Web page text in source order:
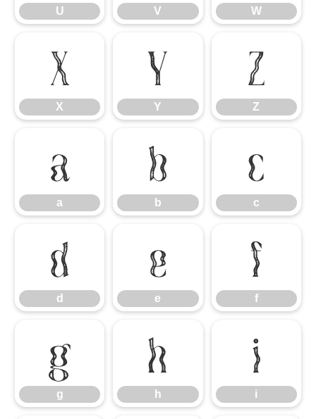
U V W
X
X
Y
Y
Z
Z
a
a
b
b
c
c
d
d
e
e
f
f
g
g
h
h
i
i